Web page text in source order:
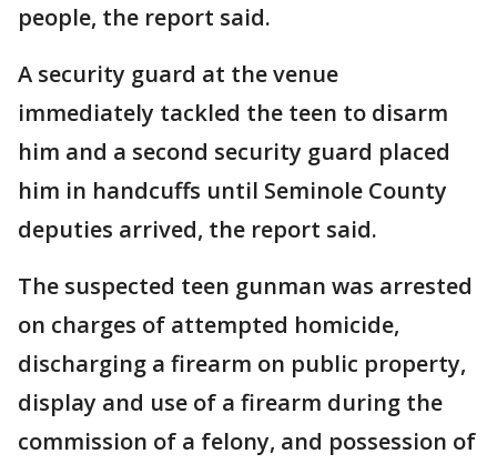
people, the report said.
A security guard at the venue
immediately tackled the teen to disarm
him and a second security guard placed
him in handcuffs until Seminole County
deputies arrived, the report said.
The suspected teen gunman was arrested
on charges of attempted homicide,
discharging a firearm on public property,
display and use of a firearm during the
commission of a felony, and possession of